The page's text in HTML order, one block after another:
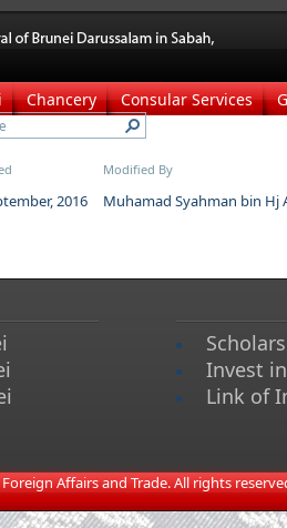
Chancery Consular Services
Modified By
2016 Muhamad Syahman bin Hj
Invest
Link of
Affairs and Trade. All rights